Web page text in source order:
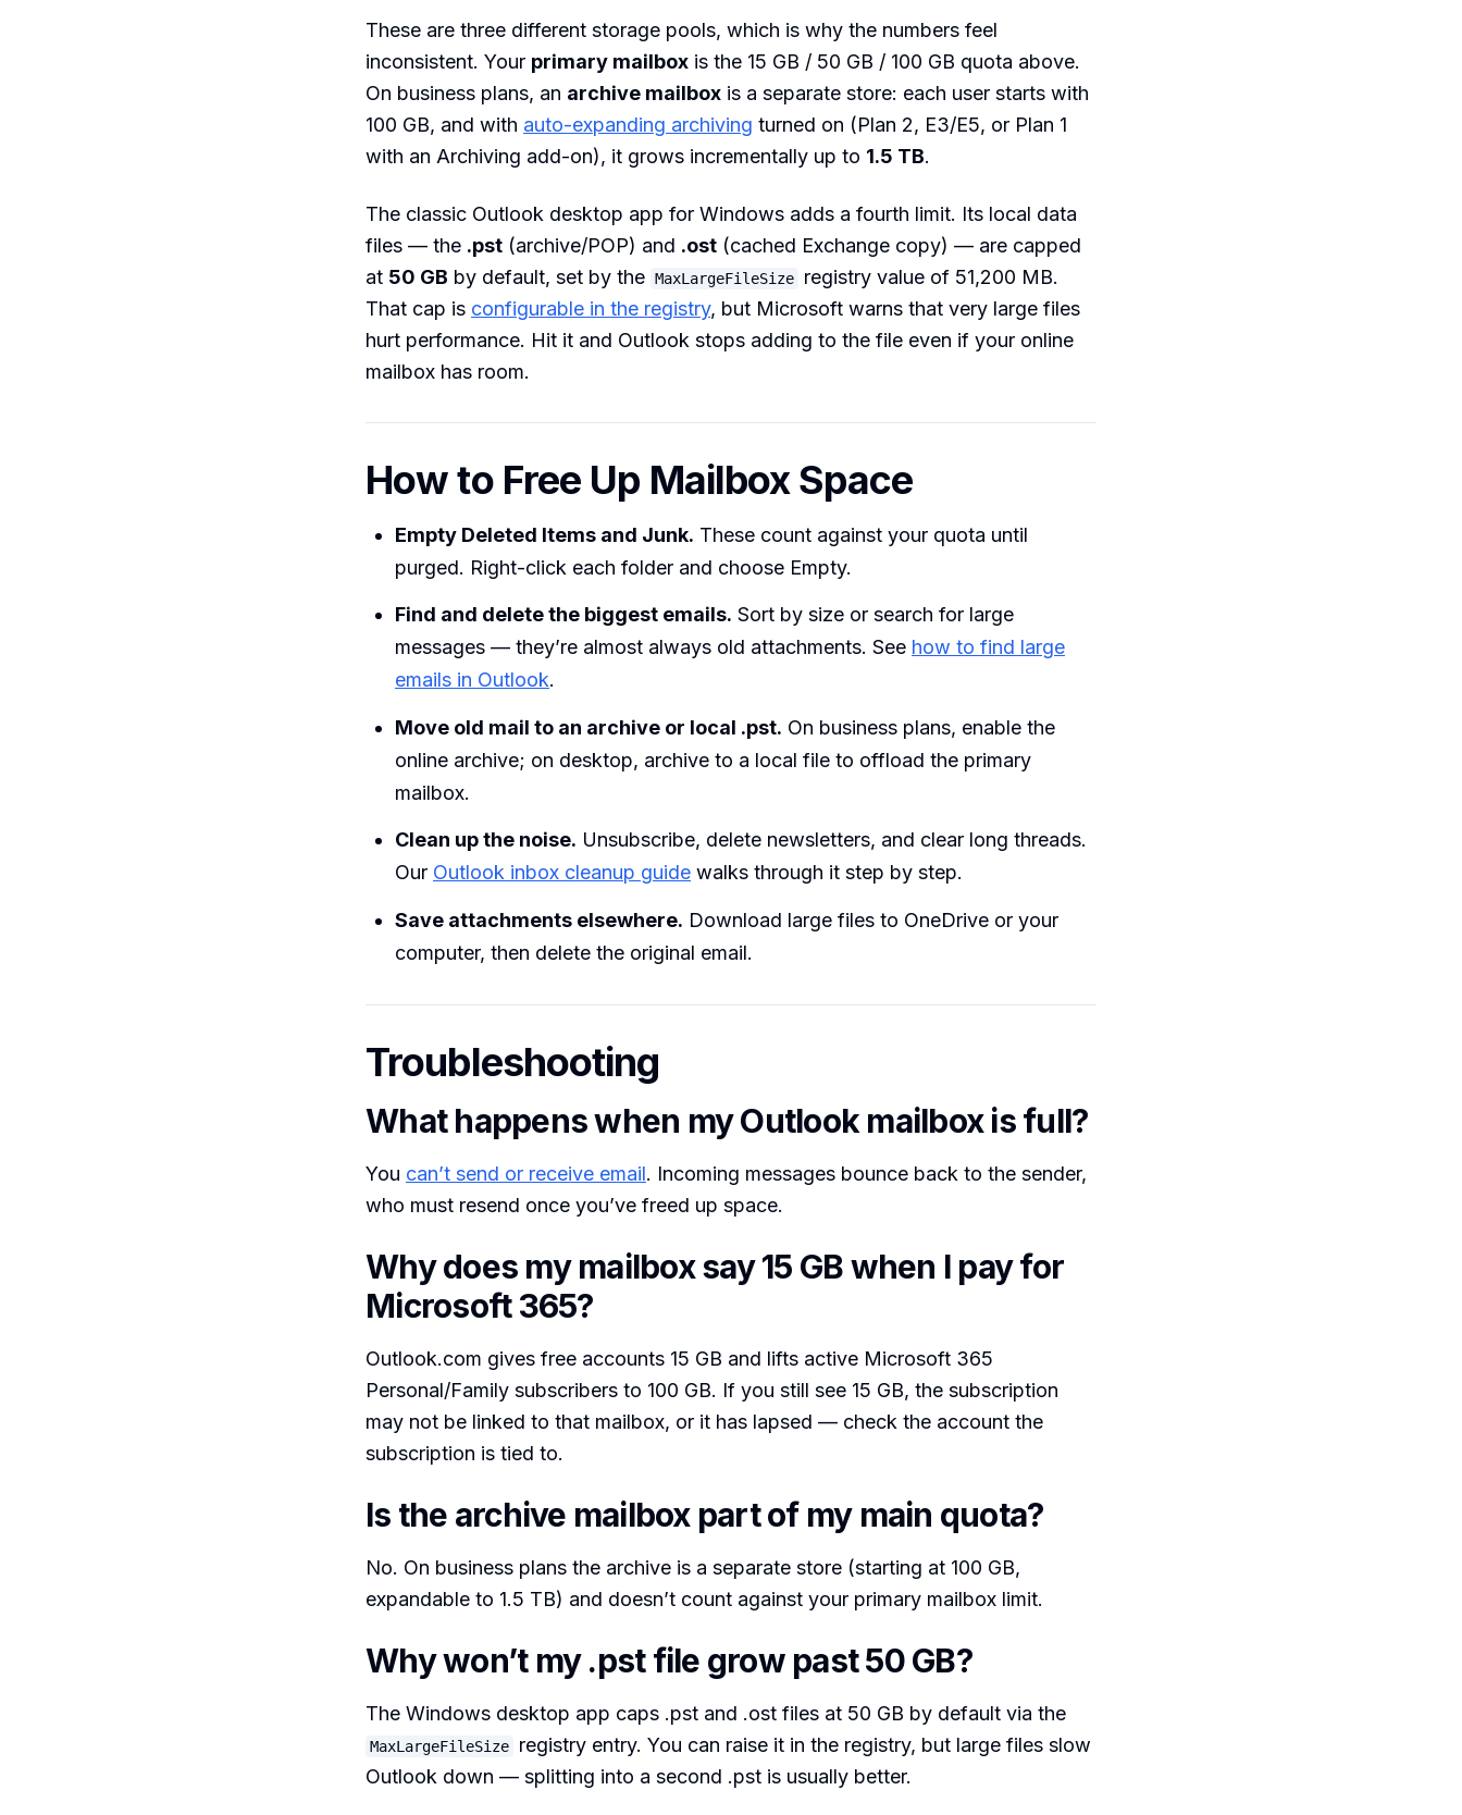
These are three different storage pools, which is why the numbers feel
inconsistent. Your primary mailbox is the 15 GB / 50 GB / 100 GB quota above.
On business plans, an archive mailbox is a separate store: each user starts with
100 GB, and with auto-expanding archiving turned on (Plan 2, E3/E5, or Plan 1
with an Archiving add-on), it grows incrementally up to 1.5 TB.
The classic Outlook desktop app for Windows adds a fourth limit. Its local data
files — the .pst (archive/POP) and .ost (cached Exchange copy) — are capped
at 50 GB by default, set by the MaxLargeFileSize
registry value of 51,200 MB.
That cap is configurable in the registry, but Microsoft warns that very large files
hurt performance. Hit it and Outlook stops adding to the file even if your online
mailbox has room.
How to Free Up Mailbox Space
Empty Deleted Items and Junk. These count against your quota until
purged. Right-click each folder and choose Empty.
Find and delete the biggest emails. Sort by size or search for large
messages — they’re almost always old attachments. See how to find large
emails in Outlook.
Move old mail to an archive or local .pst. On business plans, enable the
online archive; on desktop, archive to a local file to offload the primary
mailbox.
Clean up the noise. Unsubscribe, delete newsletters, and clear long threads.
Our Outlook inbox cleanup guide walks through it step by step.
Save attachments elsewhere. Download large files to OneDrive or your
computer, then delete the original email.
Troubleshooting
What happens when my Outlook mailbox is full?
You can’t send or receive email. Incoming messages bounce back to the sender,
who must resend once you’ve freed up space.
Why does my mailbox say 15 GB when I pay for
Microsoft 365?
Outlook.com gives free accounts 15 GB and lifts active Microsoft 365
Personal/Family subscribers to 100 GB. If you still see 15 GB, the subscription
may not be linked to that mailbox, or it has lapsed — check the account the
subscription is tied to.
Is the archive mailbox part of my main quota?
No. On business plans the archive is a separate store (starting at 100 GB,
expandable to 1.5 TB) and doesn’t count against your primary mailbox limit.
Why won’t my .pst file grow past 50 GB?
The Windows desktop app caps .pst and .ost files at 50 GB by default via the
MaxLargeFileSize
registry entry. You can raise it in the registry, but large files slow
Outlook down — splitting into a second .pst is usually better.